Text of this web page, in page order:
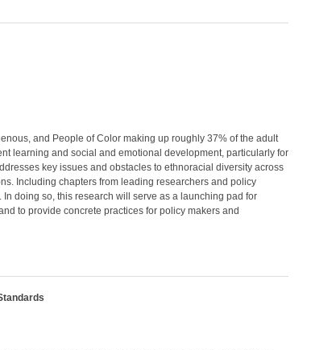
and People of Color making up roughly 37% of the adult
learning and social and emotional development, particularly for
key issues and obstacles to ethnoracial diversity across
Including chapters from leading researchers and policy
doing so, this research will serve as a launching pad for
to provide concrete practices for policy makers and